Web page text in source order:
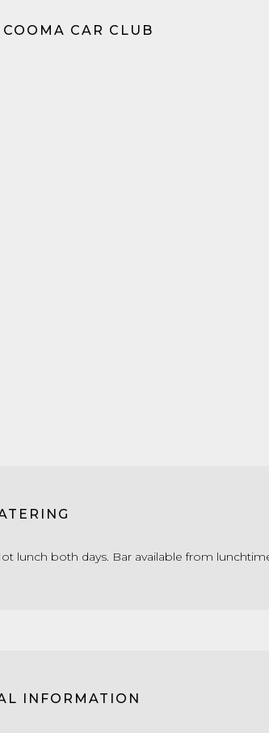
CAR CLUB
lunch both days. Bar available from
INFORMATION